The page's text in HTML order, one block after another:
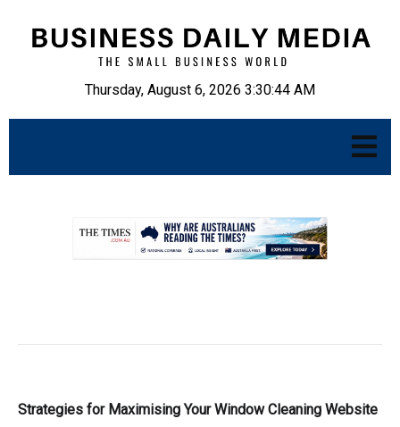
Thursday, August 6, 2026 3:30:45 AM
Strategies for Maximising Your Window Cleaning Website